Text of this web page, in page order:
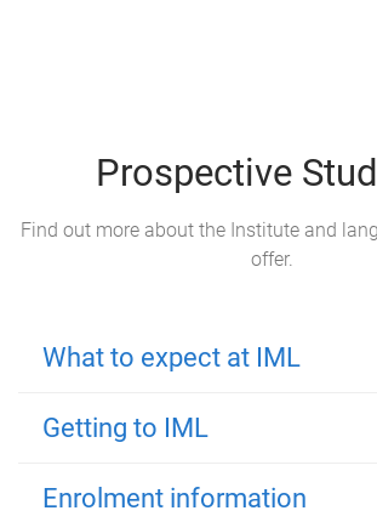
Prospective
Find out more about the Institute and
offer.
What to expect at IML
Getting to IML
Enrolment information